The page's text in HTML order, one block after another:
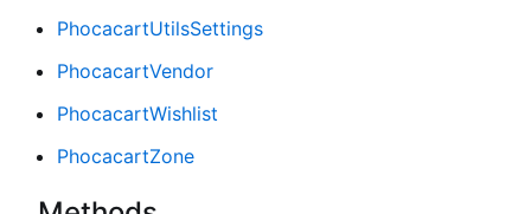
PhocacartUtilsSettings
PhocacartVendor
PhocacartWishlist
PhocacartZone